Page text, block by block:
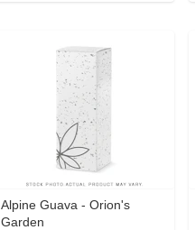
Alpine Guava - Orion's
Garden